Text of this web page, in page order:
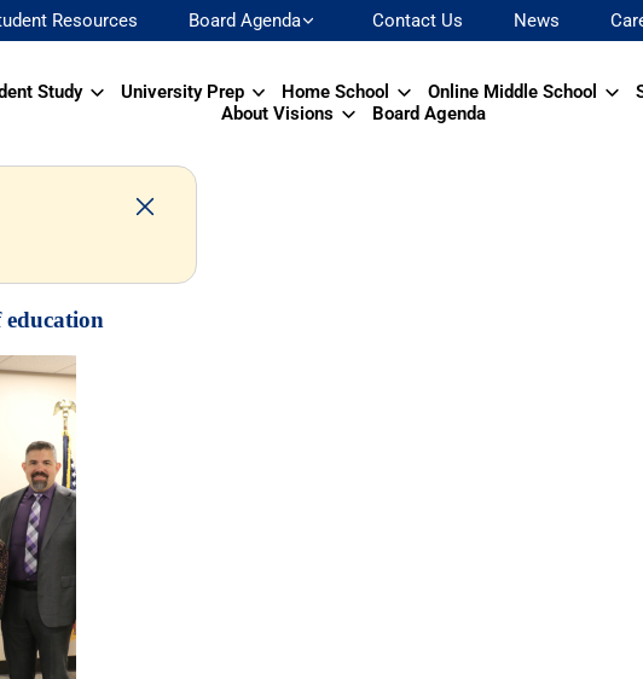
Resources Board Agenda Contact Us News
Study University Prep Home School Online Middle School
About Visions
Board Agenda